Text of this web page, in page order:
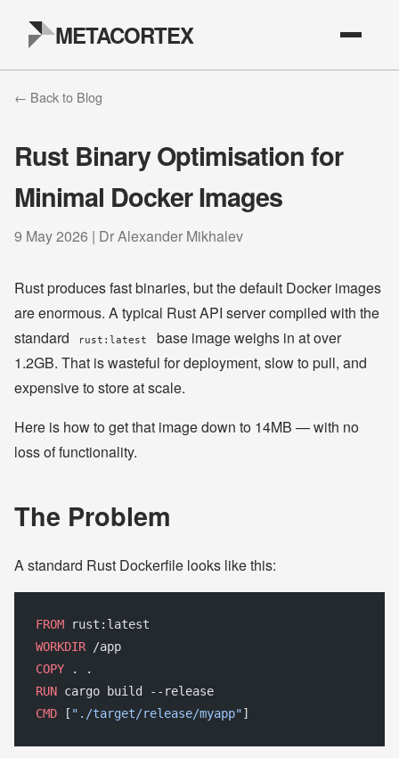
METACORTEX
← Back to Blog
Rust Binary Optimisation for
Minimal Docker Images
9 May 2026 | Dr Alexander Mikhalev
Rust produces fast binaries, but the default Docker images
are enormous. A typical Rust API server compiled with the
standard
rust:latest
base image weighs in at over
1.2GB. That is wasteful for deployment, slow to pull, and
expensive to store at scale.
Here is how to get that image down to 14MB — with no
loss of functionality.
The Problem
A standard Rust Dockerfile looks like this:
FROM rust:latest
WORKDIR /app
COPY . .
RUN cargo build --release
CMD [ "./target/release/myapp"]